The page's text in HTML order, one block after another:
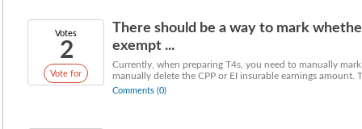
Votes
2
Vote for
There should be a way to mark
exempt ...
Currently, when preparing T4s, you need to manually
manually delete the CPP or EI insurable earnings amount.
Comments (0)